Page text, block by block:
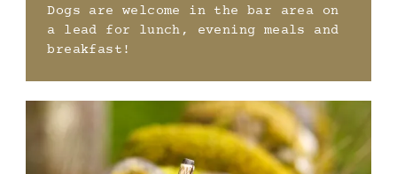
Dogs are welcome in the bar area on
a lead for lunch, evening meals and
breakfast!